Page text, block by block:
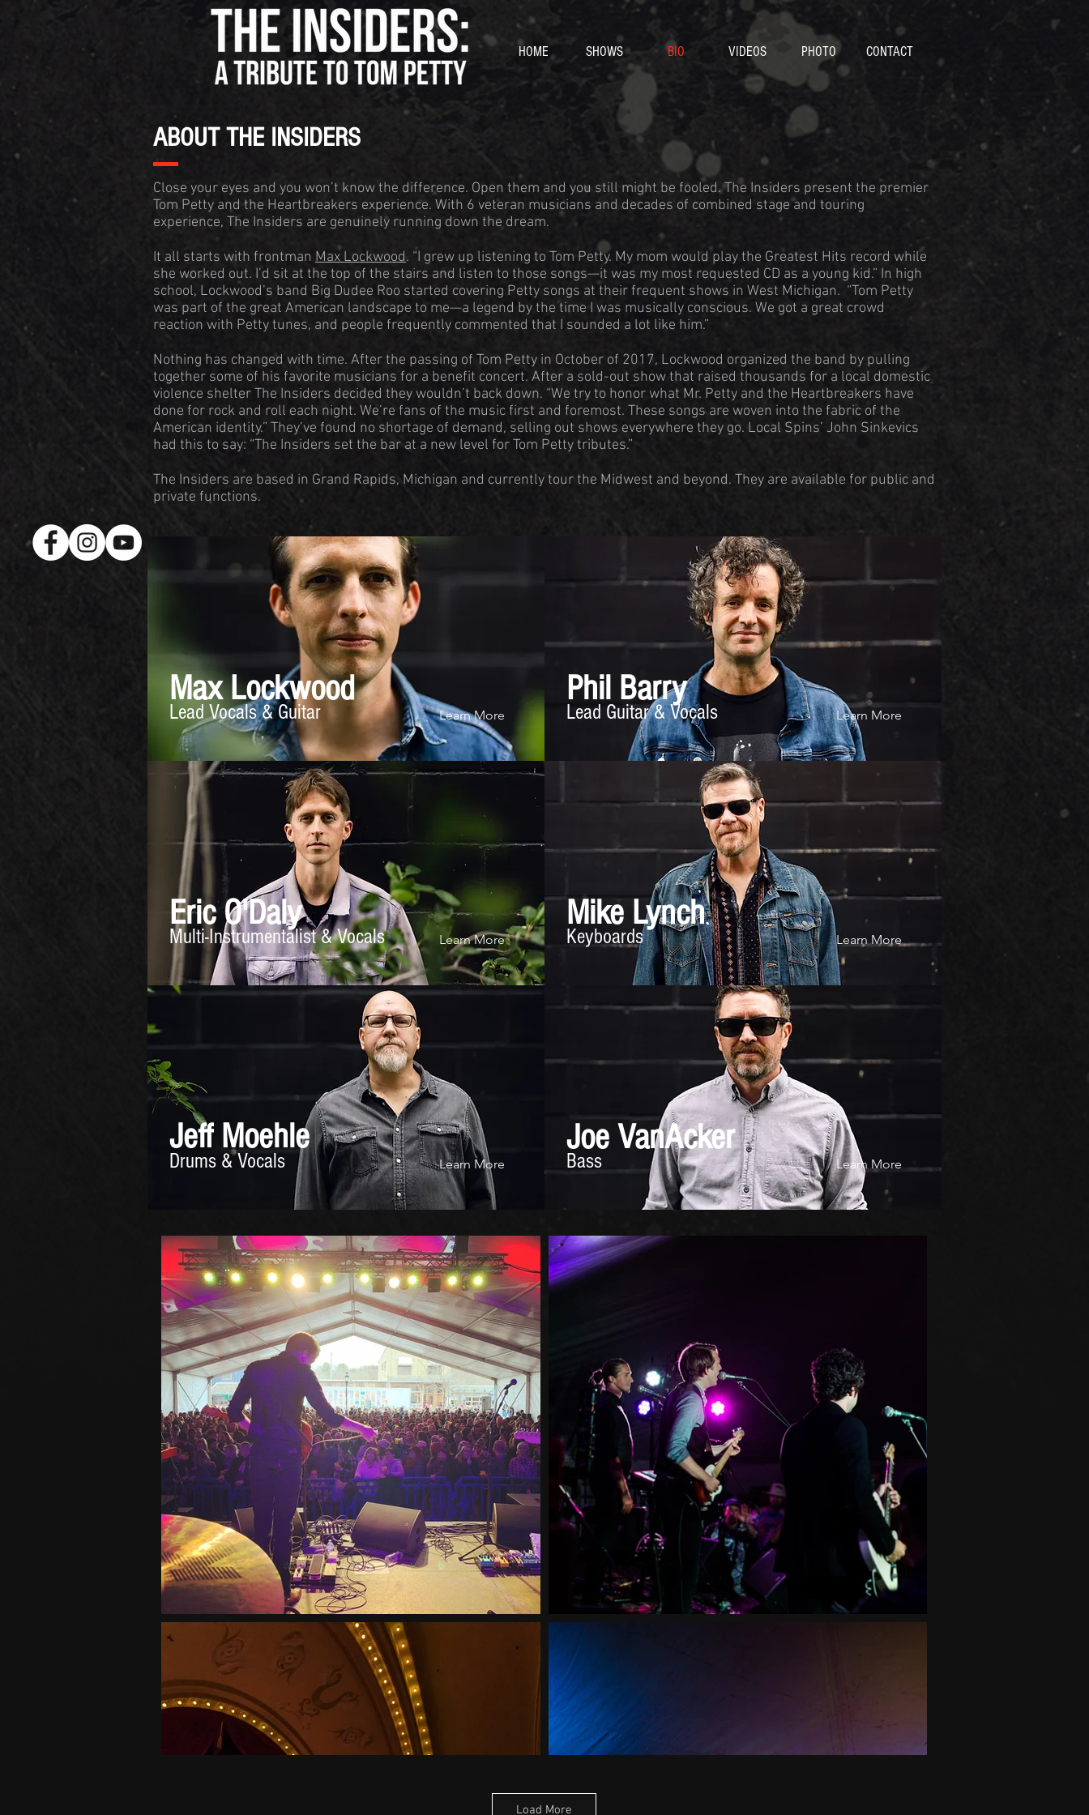
HOME SHOWS BIO VIDEOS PHOTO CONTACT
ABOUT THE INSIDERS
Close your eyes and you won’t know the difference. Open them and you still might be fooled. The Insiders present the premier
Tom Petty and the Heartbreakers experience. With 6 veteran musicians and decades of combined stage and touring
experience, The Insiders are genuinely running down the dream.
It all starts with frontman Max Lockwood. “I grew up listening to Tom Petty. My mom would play the Greatest Hits record while
she worked out. I’d sit at the top of the stairs and listen to those songs—it was my most requested CD as a young kid.” In high
school, Lockwood’s band Big Dudee Roo started covering Petty songs at their frequent shows in West Michigan. “Tom Petty
was part of the great American landscape to me—a legend by the time I was musically conscious. We got a great crowd
reaction with Petty tunes, and people frequently commented that I sounded a lot like him.”
Nothing has changed with time. After the passing of Tom Petty in October of 2017, Lockwood organized the band by pulling
together some of his favorite musicians for a benefit concert. After a sold-out show that raised thousands for a local domestic
violence shelter The Insiders decided they wouldn’t back down. “We try to honor what Mr. Petty and the Heartbreakers have
done for rock and roll each night. We’re fans of the music first and foremost. These songs are woven into the fabric of the
American identity.” They’ve found no shortage of demand, selling out shows everywhere they go. Local Spins’ John Sinkevics
had this to say: “The Insiders set the bar at a new level for Tom Petty tributes.”
The Insiders are based in Grand Rapids, Michigan and currently tour the Midwest and beyond. They are available for public and
private functions.
Max Lockwood
Lead Vocals & Guitar Learn More
Eric O'Daly
Multi-Instrumentalist & Vocals Learn More
Jeff Moehle
Drums & Vocals Learn More
Phil Barry
Lead Guitar & Vocals Learn More
Mike Lynch
Keyboards Learn More
Joe VanAcker
Bass Learn More
Load More